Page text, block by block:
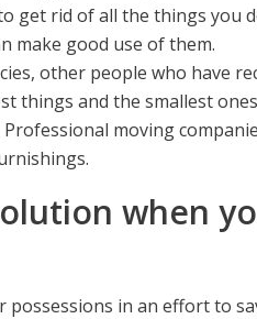
get rid of all the things you
make good use of them.
other people who have
things and the smallest
moving
when
in an effort to